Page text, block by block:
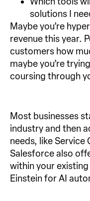
solutions I
Maybe you’re
revenue this year.
customers how
maybe you’re
coursing through
Most businesses
industry and then
needs, like
Salesforce also
within your
Einstein for AI